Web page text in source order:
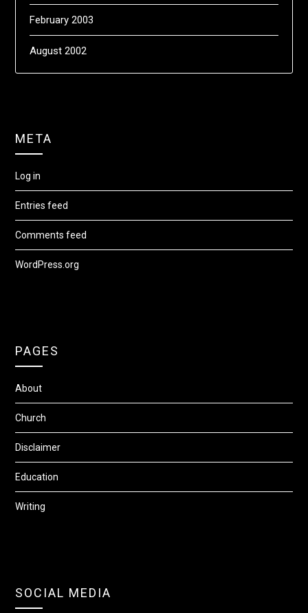
February 2003
August 2002
META
Log in
Entries feed
Comments feed
WordPress.org
PAGES
About
Church
Disclaimer
Education
Writing
SOCIAL MEDIA